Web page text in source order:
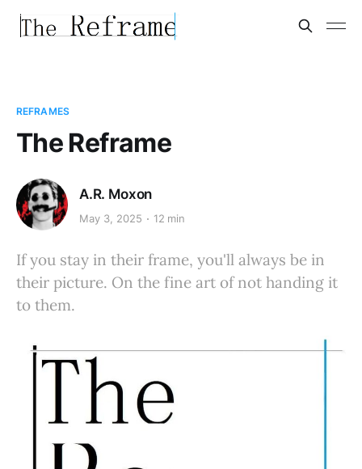
REFRAMES
The Reframe
A.R. Moxon
May 3, 2025 12 min
If you stay in their frame, you'll always be in
their picture. On the fine art of not handing it
to them.